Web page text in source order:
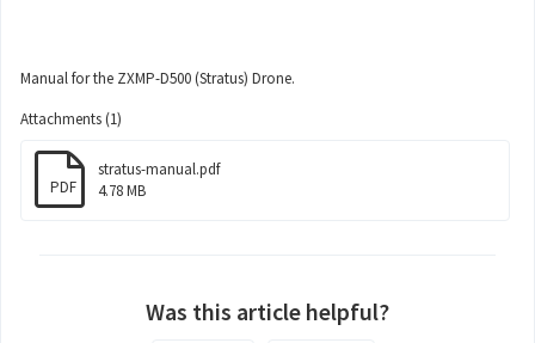
Manual for the ZXMP-D500 (Stratus) Drone.
Attachments (1)
PDF
stratus-manual.pdf
4.78 MB
Was this article helpful?